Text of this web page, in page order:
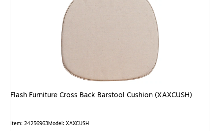
Flash Furniture Cross Back Barstool Cushion (XAXCUSH)
Item: 24256963Model: XAXCUSH